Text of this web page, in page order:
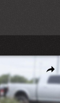
Share